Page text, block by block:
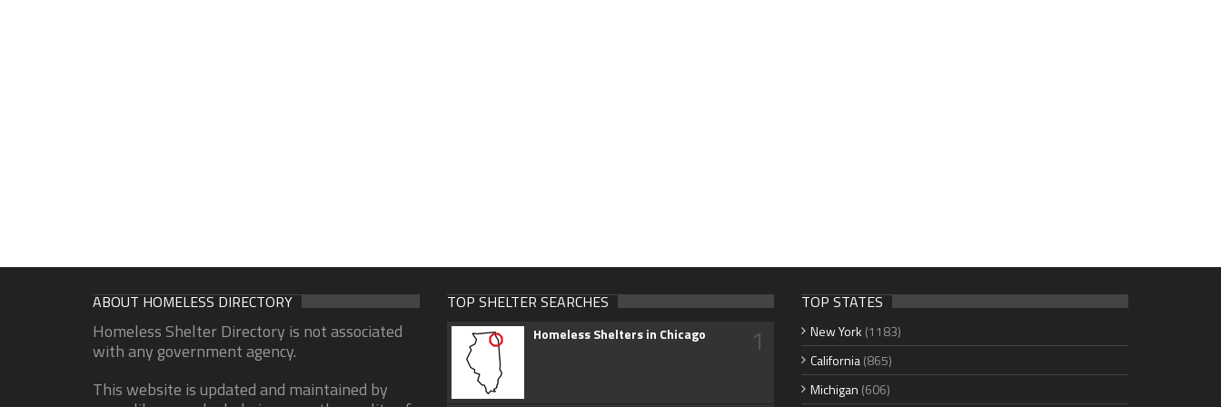
ABOUT HOMELESS DIRECTORY
Homeless Shelter Directory is not associated
with any government agency.
This website is updated and maintained by
TOP SHELTER SEARCHES
Homeless Shelters in Chicago 1
TOP STATES
New York (1183)
California(865)
Michigan (606)